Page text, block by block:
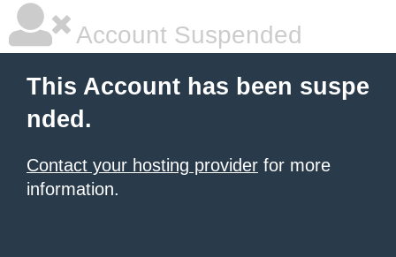
Account Suspended
This Account has been suspe
nded.
Contact your hosting provider for more
information.